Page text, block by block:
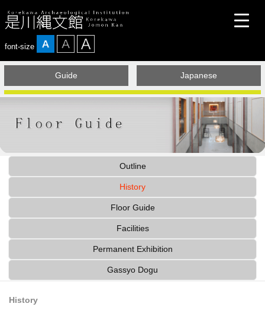
font-size
Guide Japanese
Today is the opening day
Outline
History
Floor Guide
Facilities
Permanent Exhibition
Gassyo Dogu
History